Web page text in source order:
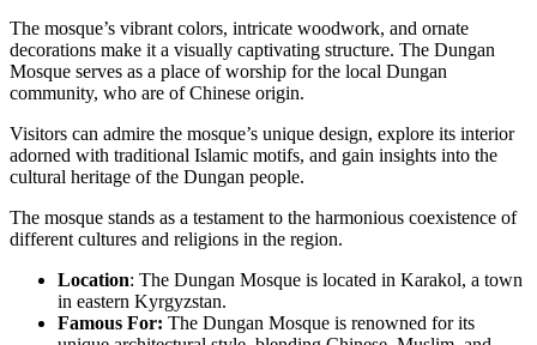
The mosque’s vibrant colors, intricate woodwork, and ornate
decorations make it a visually captivating structure. The Dungan
Mosque serves as a place of worship for the local Dungan
community, who are of Chinese origin.
Visitors can admire the mosque’s unique design, explore its interior
adorned with traditional Islamic motifs, and gain insights into the
cultural heritage of the Dungan people.
The mosque stands as a testament to the harmonious coexistence of
different cultures and religions in the region.
Location: The Dungan Mosque is located in Karakol, a town
in eastern Kyrgyzstan.
Famous For: The Dungan Mosque is renowned for its